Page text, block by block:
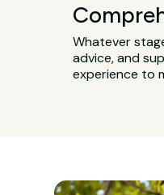
Whatever
advice, and
experience to